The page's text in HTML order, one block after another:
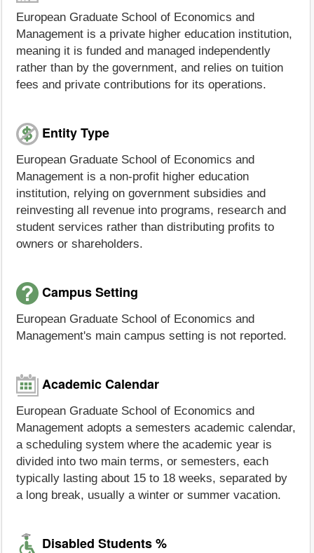
European Graduate School of Economics and
Management is a private higher education institution,
meaning it is funded and managed independently
rather than by the government, and relies on tuition
fees and private contributions for its operations.
Entity Type
European Graduate School of Economics and
Management is a non-profit higher education
institution, relying on government subsidies and
reinvesting all revenue into programs, research and
student services rather than distributing profits to
owners or shareholders.
Campus Setting
European Graduate School of Economics and
Management's main campus setting is not reported.
Academic Calendar
European Graduate School of Economics and
Management adopts a semesters academic calendar,
a scheduling system where the academic year is
divided into two main terms, or semesters, each
typically lasting about 15 to 18 weeks, separated by
a long break, usually a winter or summer vacation.
Disabled Students %